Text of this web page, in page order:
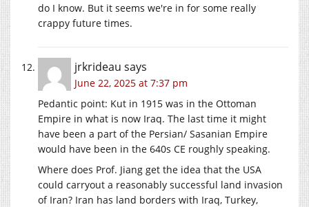
do I know. But it seems we're in for some really
crappy future times.
jrkrideau says
June 22, 2025 at 7:37 pm
Pedantic point: Kut in 1915 was in the Ottoman
Empire in what is now Iraq. The last time it might
have been a part of the Persian/ Sasanian Empire
would have been in the 640s CE roughly speaking.
Where does Prof. Jiang get the idea that the USA
could carryout a reasonably successful land invasion
of Iran? Iran has land borders with Iraq, Turkey,